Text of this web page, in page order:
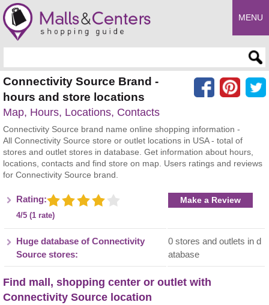
MENU
Connectivity Source Brand -
hours and store locations
Map, Hours, Locations, Contacts
Connectivity Source brand name online shopping information -
All Connectivity Source store or outlet locations in USA - total of
stores and outlet stores in database. Get information about hours,
locations, contacts and find store on map. Users ratings and reviews
for Connectivity Source brand.
Rating:
4/5 (1 rate)
Make a Review
Huge database of Connectivity
Source stores:
0 stores and outlets in d
atabase
Find mall, shopping center or outlet with
Connectivity Source location